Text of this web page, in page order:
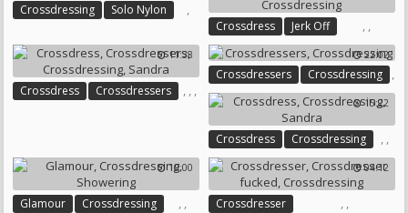
Crossdressing ,
Solo Nylon
Crossdress ,
Jerk Off ,
Crossdressing
11:38
Crossdress ,
Crossdressers , ,
22:02
Crossdressers ,
Crossdressing
15:22
Crossdress ,
Crossdressing ,
Sandra
10:00
Glamour ,
Crossdressing ,
04:12
Crossdresser , ,